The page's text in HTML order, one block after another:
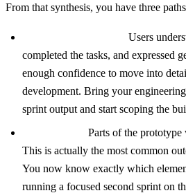
From that synthesis, you have three
Users
completed the tasks, and expressed
enough confidence to move into
development. Bring your
sprint output and start scoping the
Parts of the
This is actually the most common
You now know exactly which
running a focused second sprint on